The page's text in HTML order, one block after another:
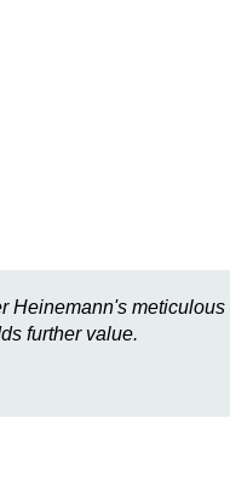
Heinemann's
further value.